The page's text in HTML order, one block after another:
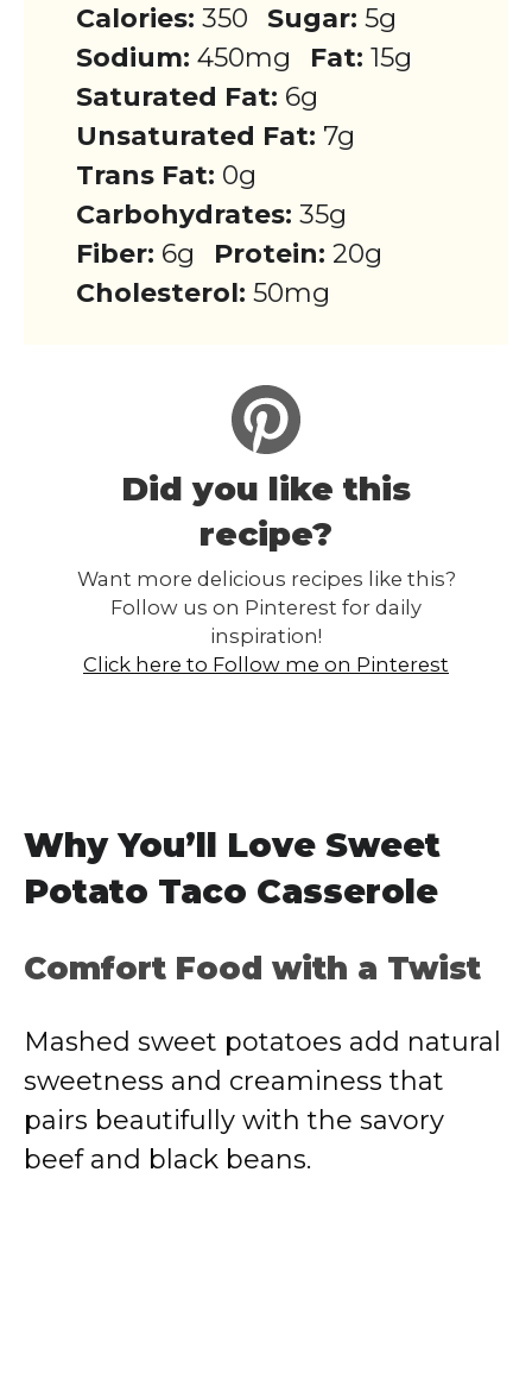
Calories: 350 Sugar: 5g
Sodium: 450mg Fat: 15g
Saturated Fat: 6g
Unsaturated Fat: 7g
Trans Fat: 0g
Carbohydrates: 35g
Fiber: 6g Protein: 20g
Cholesterol: 50mg
Did you like this
recipe?
Want more delicious recipes like this?
Follow us on Pinterest for daily
inspiration!
Click here to Follow me on Pinterest
Why You’ll Love Sweet
Potato Taco Casserole
Comfort Food with a Twist
Mashed sweet potatoes add natural
sweetness and creaminess that
pairs beautifully with the savory
beef and black beans.